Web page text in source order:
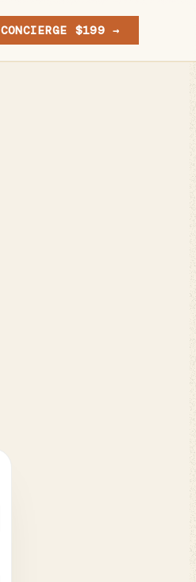
CONCIERGE $199 →